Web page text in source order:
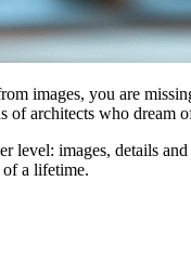
images, you are
of architects who dream
images, details
a lifetime.